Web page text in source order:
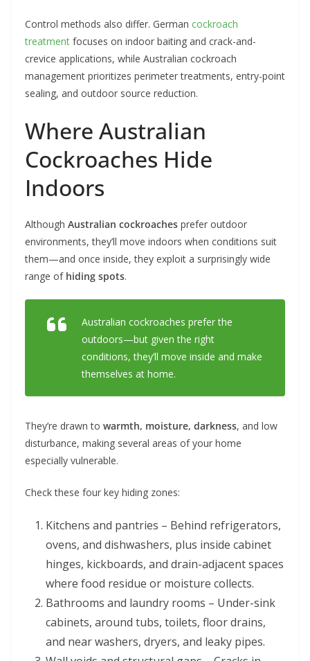
Control methods also differ. German cockroach
treatment focuses on indoor baiting and crack-and-
crevice applications, while Australian cockroach
management prioritizes perimeter treatments, entry-point
sealing, and outdoor source reduction.
Where Australian
Cockroaches Hide
Indoors
Although Australian cockroaches prefer outdoor
environments, they’ll move indoors when conditions suit
them—and once inside, they exploit a surprisingly wide
range of hiding spots.
Australian cockroaches prefer the
outdoors—but given the right
conditions, they’ll move inside and make
themselves at home.
They’re drawn to warmth, moisture, darkness, and low
disturbance, making several areas of your home
especially vulnerable.
Check these four key hiding zones:
Kitchens and pantries – Behind refrigerators,
ovens, and dishwashers, plus inside cabinet
hinges, kickboards, and drain-adjacent spaces
where food residue or moisture collects.
Bathrooms and laundry rooms – Under-sink
cabinets, around tubs, toilets, floor drains,
and near washers, dryers, and leaky pipes.